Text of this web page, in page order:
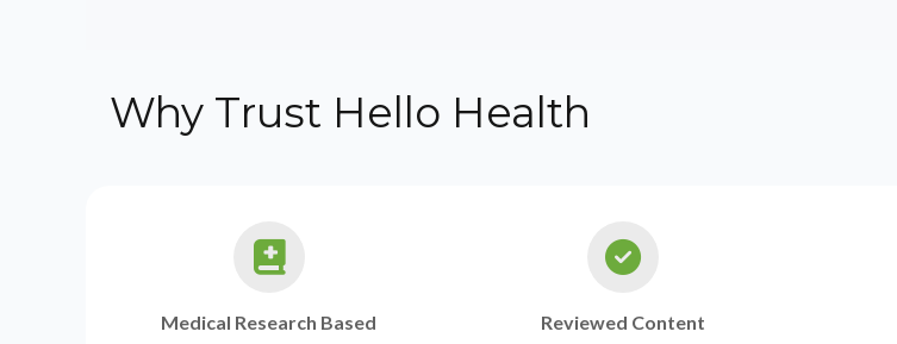
Why Trust Hello Health
Medical Research Based
Reviewed Content